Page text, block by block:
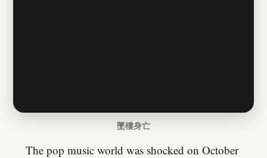
墜樓身亡
The pop music world was shocked on October